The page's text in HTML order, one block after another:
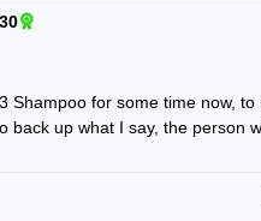
Shampoo for some time now,
back up what I say, the person